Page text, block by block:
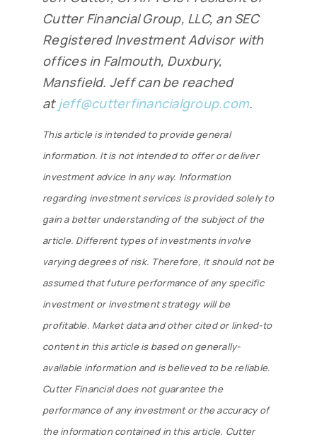
Cutter Financial Group, LLC, an SEC
Registered Investment Advisor with
offices in Falmouth, Duxbury,
Mansfield. Jeff can be reached
at jeff@cutterfinancialgroup.com.
This article is intended to provide general
information. It is not intended to offer or deliver
investment advice in any way. Information
regarding investment services is provided solely to
gain a better understanding of the subject of the
article. Different types of investments involve
varying degrees of risk. Therefore, it should not be
assumed that future performance of any specific
investment or investment strategy will be
profitable. Market data and other cited or linked-to
content in this article is based on generally-
available information and is believed to be reliable.
Cutter Financial does not guarantee the
performance of any investment or the accuracy of
the information contained in this article. Cutter